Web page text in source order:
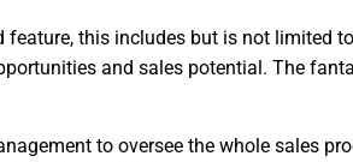
this includes but is not limited
and sales potential. The
to oversee the whole sales